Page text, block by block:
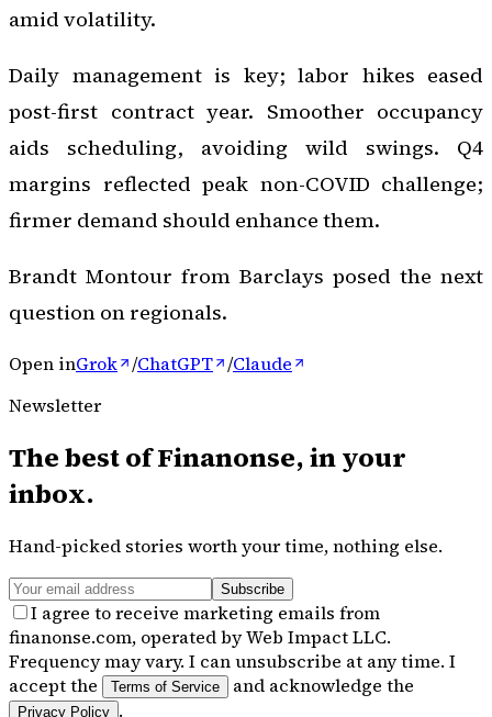
amid volatility.
Daily management is key; labor hikes eased
post-first contract year. Smoother occupancy
aids scheduling, avoiding wild swings. Q4
margins reflected peak non-COVID challenge;
firmer demand should enhance them.
Brandt Montour from Barclays posed the next
question on regionals.
Open inGrok /ChatGPT /Claude
Newsletter
The best ofFinanonse, in your
inbox.
Hand-picked stories worth your time, nothing else.
Subscribe
I agree to receive marketing emails from
finanonse.com, operated by Web Impact LLC.
Frequency may vary. I can unsubscribe at any time. I
accept the
Terms of Service and acknowledge the
Privacy Policy .